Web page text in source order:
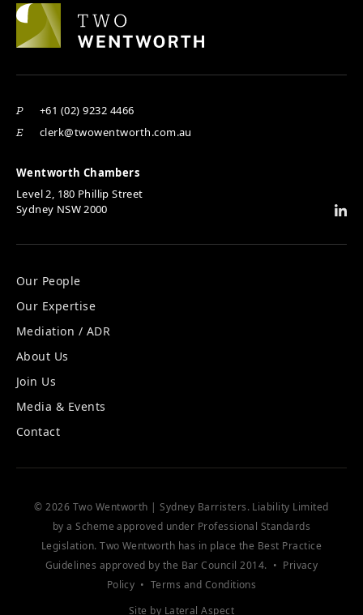
P +61 (02) 9232 4466
E clerk@twowentworth.com.au
Wentworth Chambers
Level 2, 180 Phillip Street
Sydney NSW 2000
Our People
Our Expertise
Mediation / ADR
About Us
Join Us
Media & Events
Contact
© 2026 Two Wentworth | Sydney Barristers. Liability Limited
by a Scheme approved under Professional Standards
Legislation. Two Wentworth has in place the Best Practice
Guidelines approved by the Bar Council 2014. • Privacy
Policy • Terms and Conditions
Site by Lateral Aspect